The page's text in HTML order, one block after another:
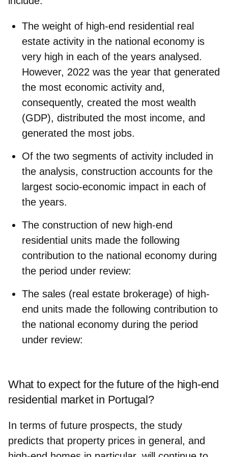
The weight of high-end residential real
estate activity in the national economy is
very high in each of the years analysed.
However, 2022 was the year that generated
the most economic activity and,
consequently, created the most wealth
(GDP), distributed the most income, and
generated the most jobs.
Of the two segments of activity included in
the analysis, construction accounts for the
largest socio-economic impact in each of
the years.
The construction of new high-end
residential units made the following
contribution to the national economy during
the period under review:
The sales (real estate brokerage) of high-
end units made the following contribution to
the national economy during the period
under review:
What to expect for the future of the high-end
residential market in Portugal?
In terms of future prospects, the study
predicts that property prices in general, and